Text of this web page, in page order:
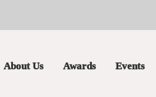
About Us Awards Events